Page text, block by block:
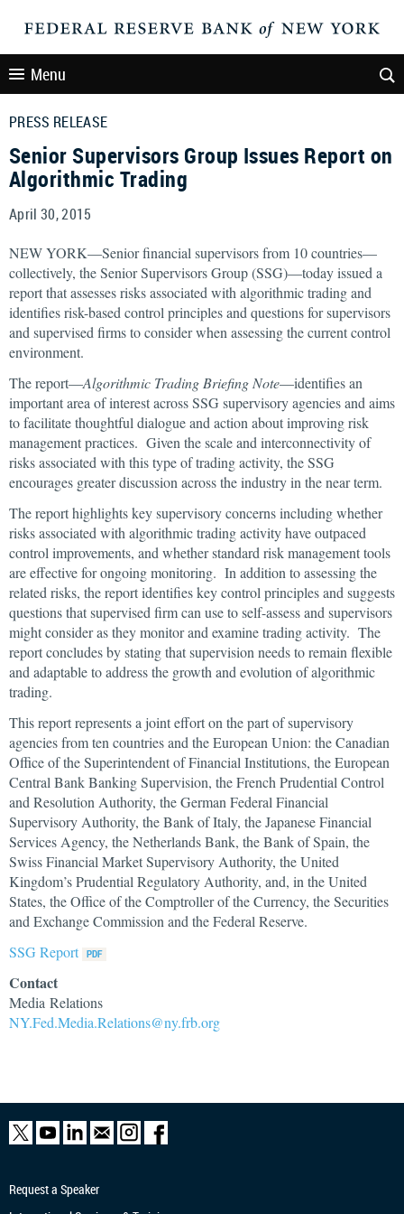
Menu
PRESS RELEASE
Senior Supervisors Group Issues Report on
Algorithmic Trading
April 30, 2015
NEW YORK—Senior financial supervisors from 10 countries—
collectively, the Senior Supervisors Group (SSG)—today issued a
report that assesses risks associated with algorithmic trading and
identifies risk-based control principles and questions for supervisors
and supervised firms to consider when assessing the current control
environment.
The report—Algorithmic Trading Briefing Note—identifies an
important area of interest across SSG supervisory agencies and aims
to facilitate thoughtful dialogue and action about improving risk
management practices. Given the scale and interconnectivity of
risks associated with this type of trading activity, the SSG
encourages greater discussion across the industry in the near term.
The report highlights key supervisory concerns including whether
risks associated with algorithmic trading activity have outpaced
control improvements, and whether standard risk management tools
are effective for ongoing monitoring. In addition to assessing the
related risks, the report identifies key control principles and suggests
questions that supervised firm can use to self-assess and supervisors
might consider as they monitor and examine trading activity. The
report concludes by stating that supervision needs to remain flexible
and adaptable to address the growth and evolution of algorithmic
trading.
This report represents a joint effort on the part of supervisory
agencies from ten countries and the European Union: the Canadian
Office of the Superintendent of Financial Institutions, the European
Central Bank Banking Supervision, the French Prudential Control
and Resolution Authority, the German Federal Financial
Supervisory Authority, the Bank of Italy, the Japanese Financial
Services Agency, the Netherlands Bank, the Bank of Spain, the
Swiss Financial Market Supervisory Authority, the United
Kingdom’s Prudential Regulatory Authority, and, in the United
States, the Office of the Comptroller of the Currency, the Securities
and Exchange Commission and the Federal Reserve.
SSG Report
Contact
Media Relations
NY.Fed.Media.Relations@ny.frb.org
Request a Speaker